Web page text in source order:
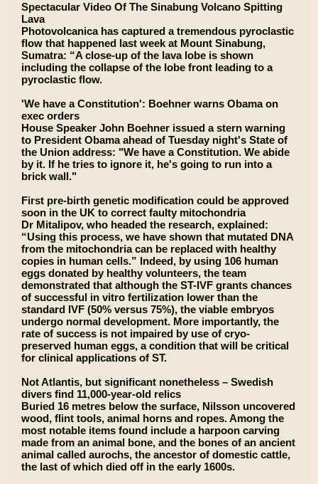
Spectacular Video Of The Sinabung Volcano Spitting
Lava
Photovolcanica has captured a tremendous pyroclastic
flow that happened last week at Mount Sinabung,
Sumatra: “A close-up of the lava lobe is shown
including the collapse of the lobe front leading to a
pyroclastic flow.
'We have a Constitution': Boehner warns Obama on
exec orders
House Speaker John Boehner issued a stern warning
to President Obama ahead of Tuesday night's State of
the Union address: "We have a Constitution. We abide
by it. If he tries to ignore it, he's going to run into a
brick wall."
First pre-birth genetic modification could be approved
soon in the UK to correct faulty mitochondria
Dr Mitalipov, who headed the research, explained:
“Using this process, we have shown that mutated DNA
from the mitochondria can be replaced with healthy
copies in human cells.” Indeed, by using 106 human
eggs donated by healthy volunteers, the team
demonstrated that although the ST-IVF grants chances
of successful in vitro fertilization lower than the
standard IVF (50% versus 75%), the viable embryos
undergo normal development. More importantly, the
rate of success is not impaired by use of cryo-
preserved human eggs, a condition that will be critical
for clinical applications of ST.
Not Atlantis, but significant nonetheless – Swedish
divers find 11,000-year-old relics
Buried 16 metres below the surface, Nilsson uncovered
wood, flint tools, animal horns and ropes. Among the
most notable items found include a harpoon carving
made from an animal bone, and the bones of an ancient
animal called aurochs, the ancestor of domestic cattle,
the last of which died off in the early 1600s.